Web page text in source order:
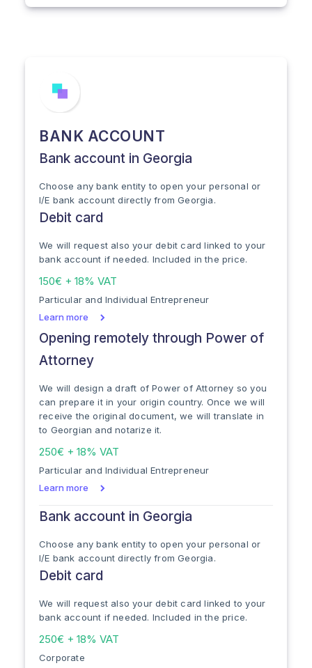
BANK ACCOUNT
Bank account in Georgia
Choose any bank entity to open your personal or
I/E bank account directly from Georgia.
Debit card
We will request also your debit card linked to your
bank account if needed. Included in the price.
150€ + 18% VAT
Particular and Individual Entrepreneur
Learn more
Opening remotely through Power of
Attorney
We will design a draft of Power of Attorney so you
can prepare it in your origin country. Once we will
receive the original document, we will translate in
to Georgian and notarize it.
250€ + 18% VAT
Particular and Individual Entrepreneur
Learn more
Bank account in Georgia
Choose any bank entity to open your personal or
I/E bank account directly from Georgia.
Debit card
We will request also your debit card linked to your
bank account if needed. Included in the price.
250€ + 18% VAT
Corporate